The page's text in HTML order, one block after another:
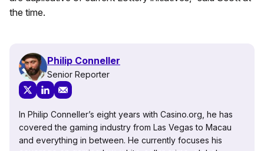
the time.
Philip Conneller
Senior Reporter
In Philip Conneller’s eight years with Casino.org, he has
covered the gaming industry from Las Vegas to Macau
and everything in between. He currently focuses his